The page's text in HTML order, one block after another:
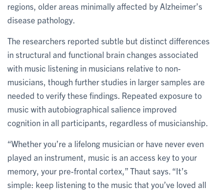
regions, older areas minimally affected by Alzheimer’s
disease pathology.
The researchers reported subtle but distinct differences
in structural and functional brain changes associated
with music listening in musicians relative to non-
musicians, though further studies in larger samples are
needed to verify these findings. Repeated exposure to
music with autobiographical salience improved
cognition in all participants, regardless of musicianship.
“Whether you’re a lifelong musician or have never even
played an instrument, music is an access key to your
memory, your pre-frontal cortex,” Thaut says. “It’s
simple: keep listening to the music that you’ve loved all